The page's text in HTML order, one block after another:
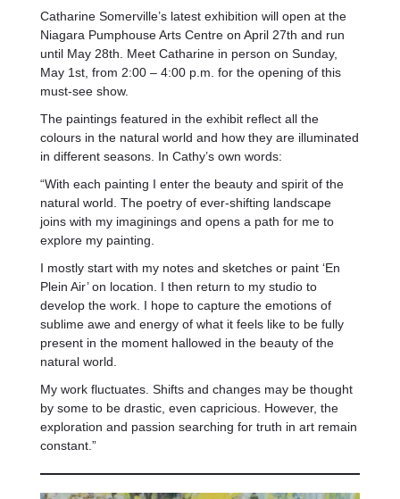
Catharine Somerville’s latest exhibition will open at the
Niagara Pumphouse Arts Centre on April 27th and run
until May 28th. Meet Catharine in person on Sunday,
May 1st, from 2:00 – 4:00 p.m. for the opening of this
must-see show.
The paintings featured in the exhibit reflect all the
colours in the natural world and how they are illuminated
in different seasons. In Cathy’s own words:
“With each painting I enter the beauty and spirit of the
natural world. The poetry of ever-shifting landscape
joins with my imaginings and opens a path for me to
explore my painting.
I mostly start with my notes and sketches or paint ‘En
Plein Air’ on location. I then return to my studio to
develop the work. I hope to capture the emotions of
sublime awe and energy of what it feels like to be fully
present in the moment hallowed in the beauty of the
natural world.
My work fluctuates. Shifts and changes may be thought
by some to be drastic, even capricious. However, the
exploration and passion searching for truth in art remain
constant.”